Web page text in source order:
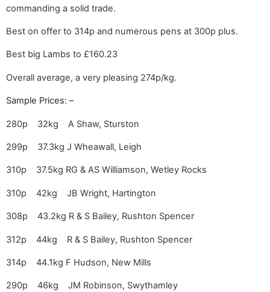
commanding a solid trade.
Best on offer to 314p and numerous pens at 300p plus.
Best big Lambs to £160.23
Overall average, a very pleasing 274p/kg.
Sample Prices: –
280p 32kg A Shaw, Sturston
299p 37.3kg J Wheawall, Leigh
310p 37.5kg RG & AS Williamson, Wetley Rocks
310p 42kg JB Wright, Hartington
308p 43.2kg R & S Bailey, Rushton Spencer
312p 44kg R & S Bailey, Rushton Spencer
314p 44.1kg F Hudson, New Mills
290p 46kg JM Robinson, Swythamley